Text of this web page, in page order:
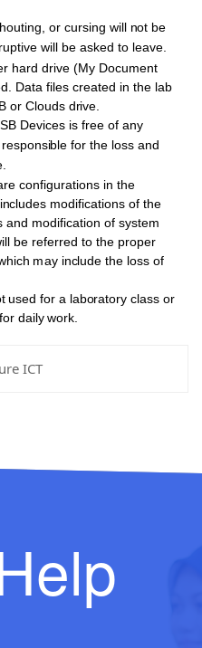
or cursing will not be
will be asked to leave.
hard drive (My Document
Data files created in the lab
or Clouds drive.
Devices is free ofany
responsible for the lossand
configurations in the
includes modifications of the
and modification of system
be referred to the proper
may include the lossof
used for a laboratory class or
daily work.
ICT